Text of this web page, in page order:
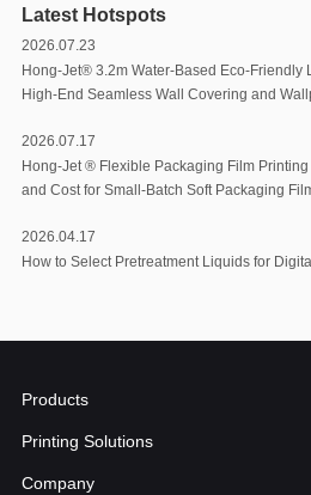
Latest Hotspots
2026.07.23
Hong-Jet®️ 3.2m Water-Based Eco-Friendly
High-End Seamless Wall Covering and
2026.07.17
Hong-Jet ®️ Flexible Packaging Film
and Cost for Small-Batch Soft Packaging
2026.04.17
How to Select Pretreatment Liquids for
Products
Printing Solutions
Company